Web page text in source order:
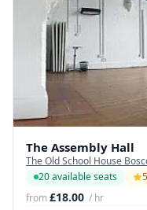
The Assembly Hall
The Old School House
20 available seats
from£18.00 / hr